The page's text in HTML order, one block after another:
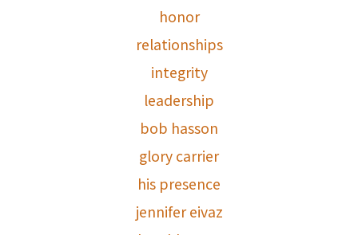
honor
relationships
integrity
leadership
bob hasson
glory carrier
his presence
jennifer eivaz